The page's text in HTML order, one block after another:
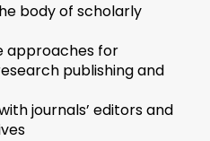
body of scholarly
approaches for
publishing and
journals’ editors and